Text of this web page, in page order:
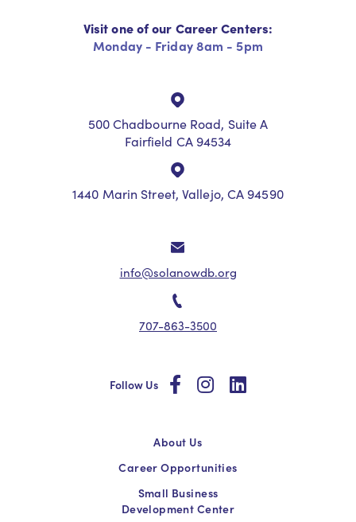
Visit one of our Career Centers:
Monday - Friday 8am - 5pm
500 Chadbourne Road, Suite A
Fairfield CA 94534
1440 Marin Street, Vallejo, CA 94590
info@solanowdb.org
707-863-3500
Follow Us socialsocialsocial
About Us
Career Opportunities
Small Business
Development Center